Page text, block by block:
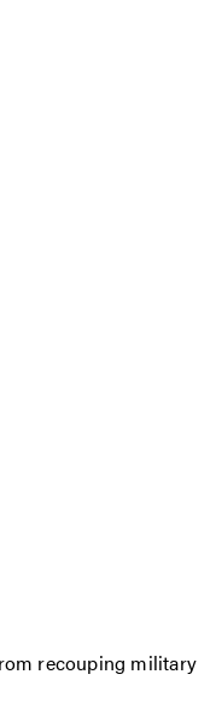
recouping military